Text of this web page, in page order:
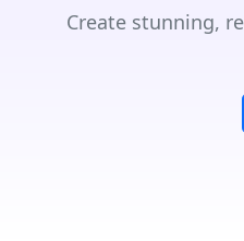
Create stunning,